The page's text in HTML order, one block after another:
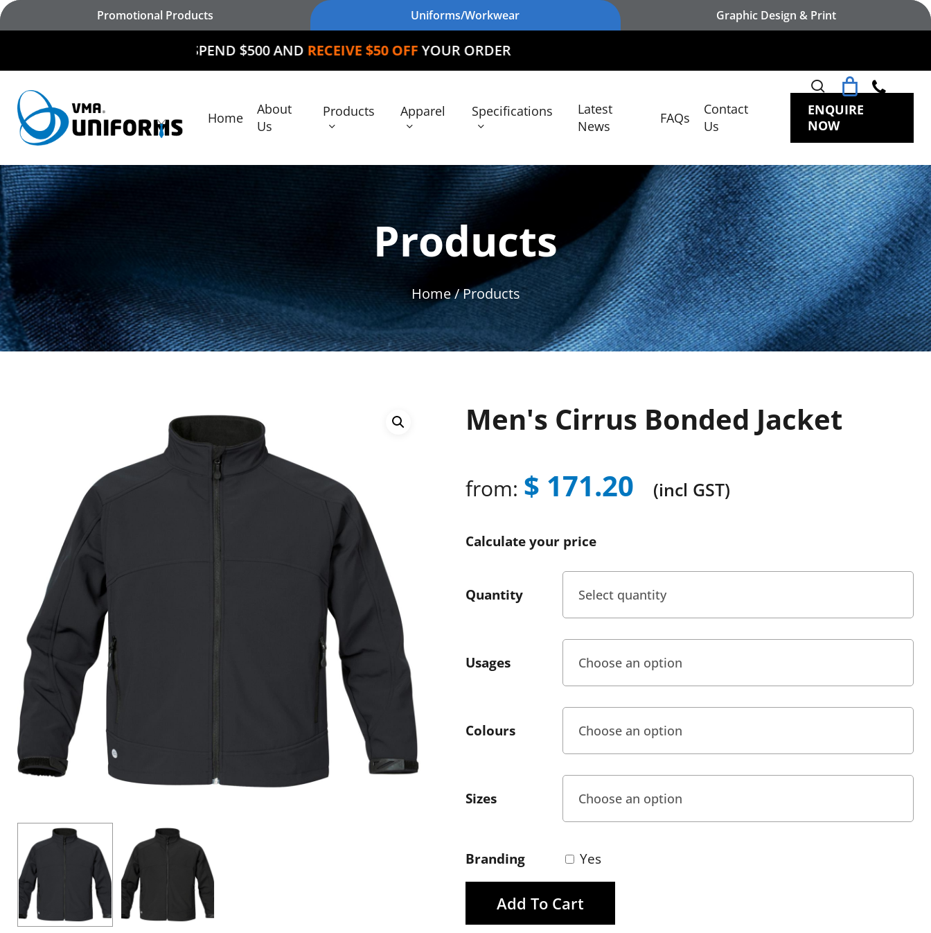
Skip
Hit enter to search or ESC to close
Promotional Products Uniforms/Workwear Graphic Design & Print
SPEND $500 ANDRECEIVE $50 OFFYOUR ORDER
Home
About
Us
Products Apparel Specifications
Latest
News
FAQs
Contact
Us
search
ENQUIRE
NOW
Products
Home/ Products
Men's Cirrus Bonded Jacket
from: $ 171.20 (incl GST)
Calculate your price
Quantity
Usages
Colours
Sizes
Branding Yes
Add To Cart